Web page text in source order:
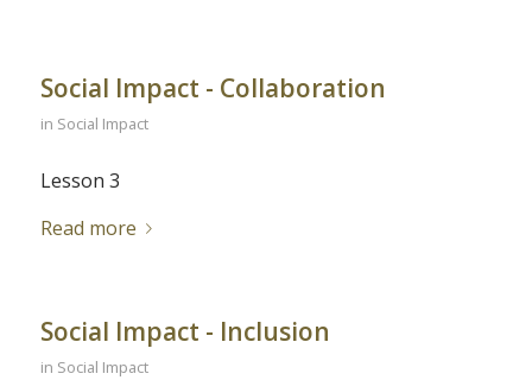
Social Impact - Collaboration
in Social Impact
Lesson 3
Read more
Social Impact - Inclusion
in Social Impact